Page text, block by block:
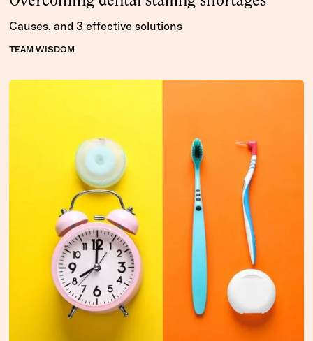
Causes, and 3 effective solutions
TEAM WISDOM